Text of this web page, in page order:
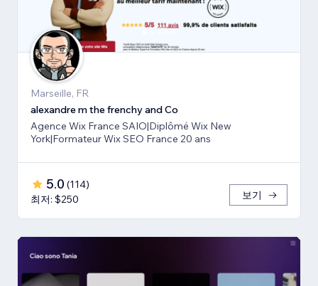
Marseille, FR
alexandre m the frenchy and Co
Agence Wix France SAIO|Diplômé Wix New
York|Formateur Wix SEO France 20 ans
5.0 (114)
최저: $250
보기